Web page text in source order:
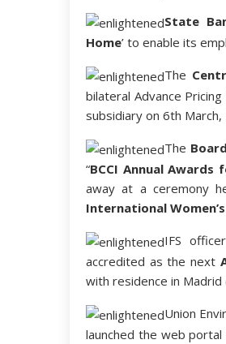
State
Home’ to enable its
The
bilateral Advance
subsidiary on 6th March,
The
“BCCI Annual Awards
away at a ceremony
International
IFS
accredited as the next
with residence in Madrid
Union
launched the web